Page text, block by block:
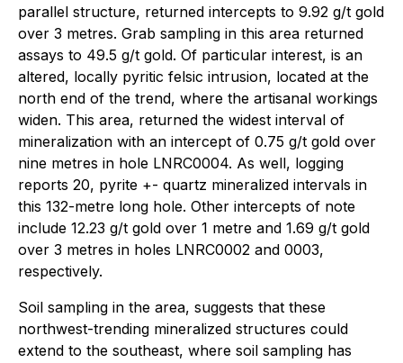
parallel structure, returned intercepts to 9.92 g/t gold
over 3 metres. Grab sampling in this area returned
assays to 49.5 g/t gold. Of particular interest, is an
altered, locally pyritic felsic intrusion, located at the
north end of the trend, where the artisanal workings
widen. This area, returned the widest interval of
mineralization with an intercept of 0.75 g/t gold over
nine metres in hole LNRC0004. As well, logging
reports 20, pyrite +- quartz mineralized intervals in
this 132-metre long hole. Other intercepts of note
include 12.23 g/t gold over 1 metre and 1.69 g/t gold
over 3 metres in holes LNRC0002 and 0003,
respectively.
Soil sampling in the area, suggests that these
northwest-trending mineralized structures could
extend to the southeast, where soil sampling has